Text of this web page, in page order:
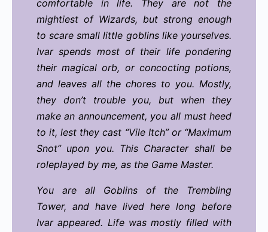
comfortable in life. They are not the
mightiest of Wizards, but strong enough
to scare small little goblins like yourselves.
Ivar spends most of their life pondering
their magical orb, or concocting potions,
and leaves all the chores to you. Mostly,
they don’t trouble you, but when they
make an announcement, you all must heed
to it, lest they cast “Vile Itch” or “Maximum
Snot” upon you. This Character shall be
roleplayed by me, as the Game Master.
You are all Goblins of the Trembling
Tower, and have lived here long before
Ivar appeared. Life was mostly filled with